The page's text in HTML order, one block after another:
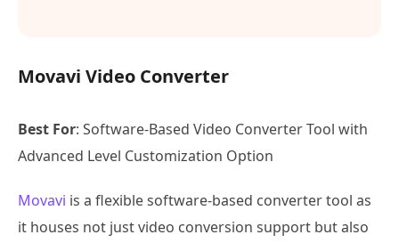
Movavi Video Converter
Best For: Software-Based Video Converter Tool with
Advanced Level Customization Option
Movavi is a flexible software-based converter tool as
it houses not just video conversion support but also